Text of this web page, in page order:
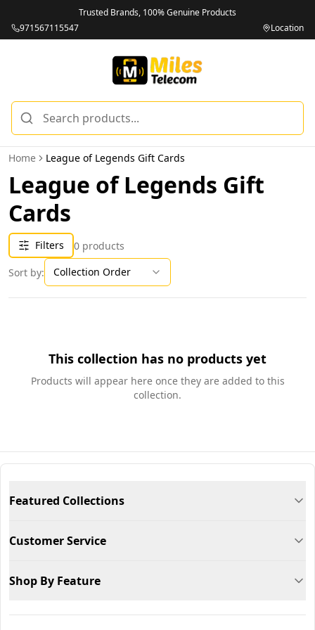
Trusted Brands, 100% Genuine Products
971567115547
Location
Home League of Legends Gift Cards
League of Legends Gift
Cards
Filters 0 products
Sort by:
Collection Order
This collection has no products yet
Products will appear here once they are added to this
collection.
Featured Collections
Customer Service
Shop By Feature